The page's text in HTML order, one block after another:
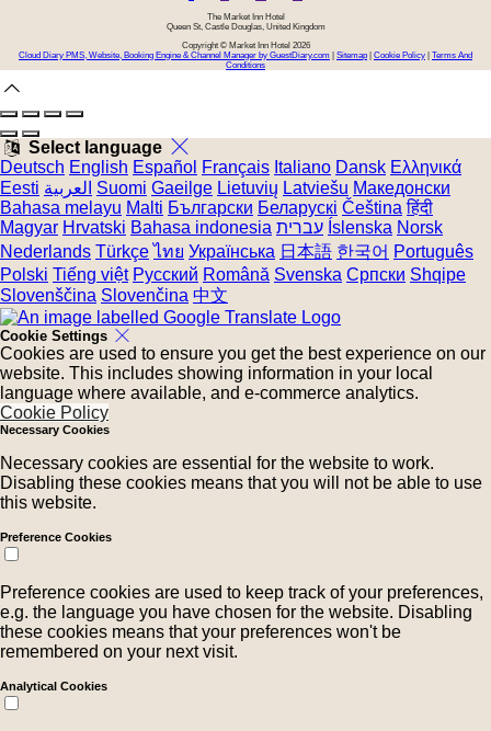
The Market Inn Hotel
Queen St, Castle Douglas, United Kingdom
Copyright© Market Inn Hotel 2026
Cloud Diary PMS, Website, Booking Engine & Channel Manager by GuestDiary.com
Sitemap Cookie Policy
Terms And
Conditions
Select language
Deutsch English Español Français Italiano Dansk Ελληνικά
Eesti العربية Suomi Gaeilge Lietuvių Latviešu Македонски
Bahasa melayu Malti Български Беларускі Čeština हिंदी
Magyar Hrvatski Bahasa indonesia עברית Íslenska Norsk
Nederlands Türkçe ไทย Українська 日本語 한국어 Português
Polski Tiếng việt Русский Română Svenska Српски Shqipe
Slovenščina Slovenčina 中文
Cookie Settings
Cookies are used to ensure you get the best experience on our
website. This includes showing information in your local
language where available, and e-commerce analytics.
Cookie Policy
Necessary Cookies
Necessary cookies are essential for the website to work.
Disabling these cookies means that you will not be able to use
this website.
Preference Cookies
Preference cookies are used to keep track of your preferences,
e.g. the language you have chosen for the website. Disabling
these cookies means that your preferences won't be
remembered on your next visit.
Analytical Cookies